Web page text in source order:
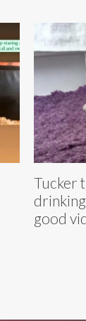
Tucker
good